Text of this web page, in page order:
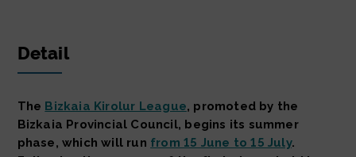
Detail
The Bizkaia Kirolur League, promoted by the
Bizkaia Provincial Council, begins its summer
phase, which will run from 15 June to 15 July.